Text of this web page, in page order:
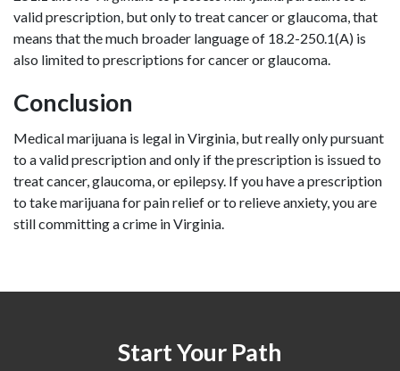
valid prescription, but only to treat cancer or glaucoma, that
means that the much broader language of 18.2-250.1(A) is
also limited to prescriptions for cancer or glaucoma.
Conclusion
Medical marijuana is legal in Virginia, but really only pursuant
to a valid prescription and only if the prescription is issued to
treat cancer, glaucoma, or epilepsy. If you have a prescription
to take marijuana for pain relief or to relieve anxiety, you are
still committing a crime in Virginia.
Start Your Path